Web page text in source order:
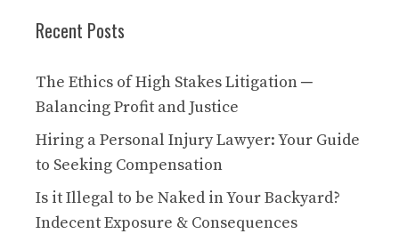
Recent Posts
The Ethics of High Stakes Litigation ─
Balancing Profit and Justice
Hiring a Personal Injury Lawyer: Your Guide
to Seeking Compensation
Is it Illegal to be Naked in Your Backyard?
Indecent Exposure & Consequences